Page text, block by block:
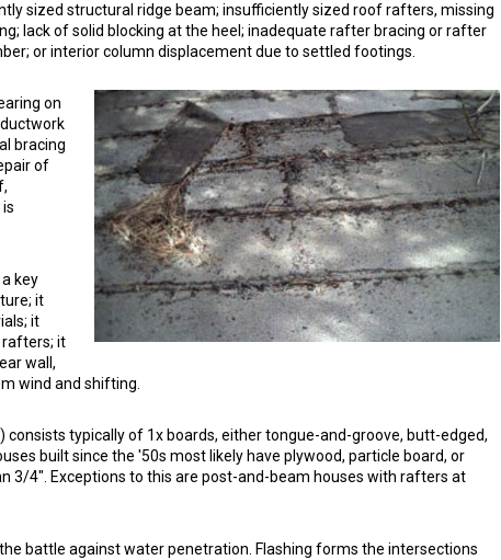
sized structural ridge beam; insufficiently sized roof rafters, missing
lack of solid blocking at the heel; inadequate rafter bracing or rafter
or interior column displacement due to settled footings.
on
bracing
of
key
it
it
rafters; it
wall,
wind and shifting.
typically of 1x boards, either tongue-and-groove, butt-edged,
built since the '50s most likely have plywood, particle board, or
3/4". Exceptions to this are post-and-beam houses with rafters at
battle against water penetration. Flashing forms the intersections